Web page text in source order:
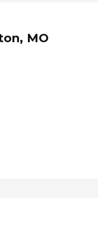
MO